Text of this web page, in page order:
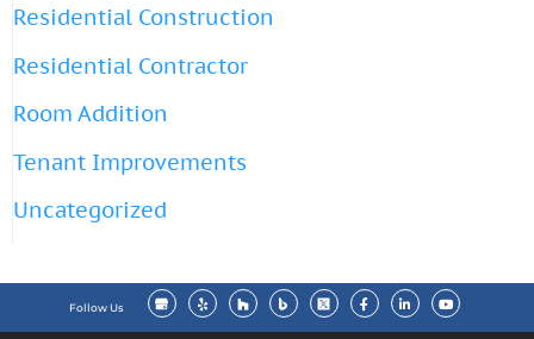
Residential Construction
Residential Contractor
Room Addition
Tenant Improvements
Uncategorized
Follow Us